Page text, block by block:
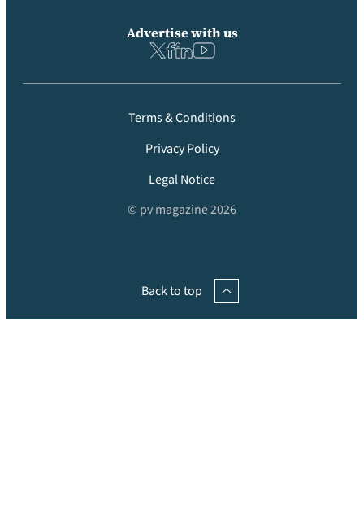
Advertise with us
Terms & Conditions
Privacy Policy
Legal Notice
© pv magazine 2026
Back to top